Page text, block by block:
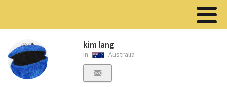
kim lang
in Australia